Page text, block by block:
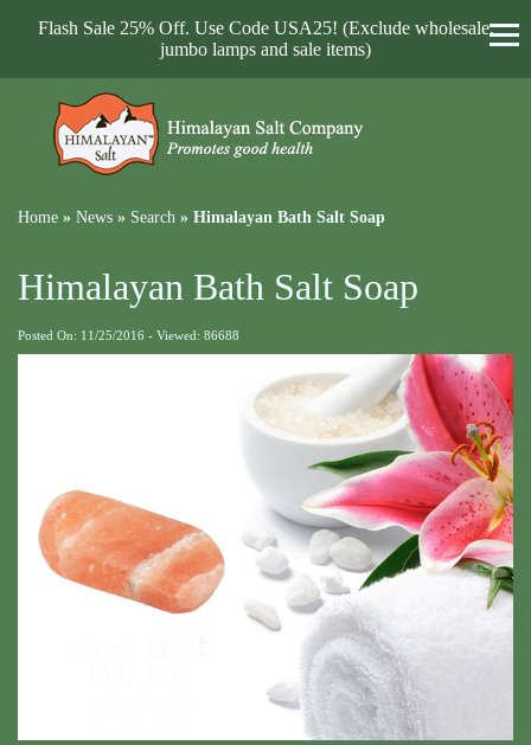
Flash Sale 25% Off. Use Code USA25! (Exclude wholesale,
jumbo lamps and sale items)
Home » News » Search » Himalayan Bath Salt Soap
Himalayan Bath Salt Soap
Posted On: 11/25/2016 - Viewed: 86688